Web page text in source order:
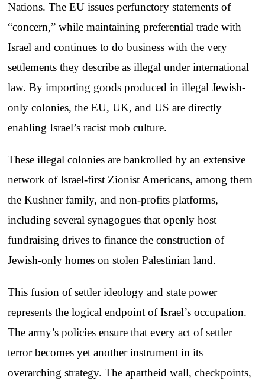
Nations. The EU issues perfunctory statements of
“concern,” while maintaining preferential trade with
Israel and continues to do business with the very
settlements they describe as illegal under international
law. By importing goods produced in illegal Jewish-
only colonies, the EU, UK, and US are directly
enabling Israel’s racist mob culture.
These illegal colonies are bankrolled by an extensive
network of Israel-first Zionist Americans, among them
the Kushner family, and non-profits platforms,
including several synagogues that openly host
fundraising drives to finance the construction of
Jewish-only homes on stolen Palestinian land.
This fusion of settler ideology and state power
represents the logical endpoint of Israel’s occupation.
The army’s policies ensure that every act of settler
terror becomes yet another instrument in its
overarching strategy. The apartheid wall, checkpoints,